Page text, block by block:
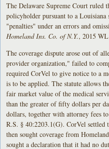
The Delaware Supreme Court ruled
policyholder pursuant to a Louisiana
"penalties" under an errors and
Homeland Ins. Co. of N.Y., 2015
The coverage dispute arose out of
provider organization," failed to
required CorVel to give notice to a
is to be applied. The statute allows
fair market value of the medical
than the greater of fifty dollars per
dollars, together with attorney fees
R.S. § 40:2203.1(G). CorVel settled
then sought coverage from
sought a declaration that it had no